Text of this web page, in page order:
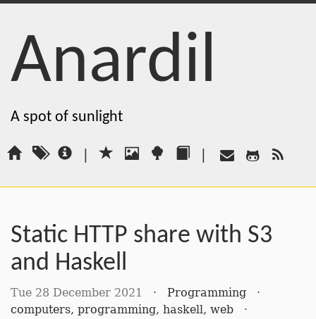
Anardil
A spot of sunlight
| |
Static HTTP share with S3
and Haskell
Tue 28 December 2021 · Programming
·
computers, programming, haskell, web
·